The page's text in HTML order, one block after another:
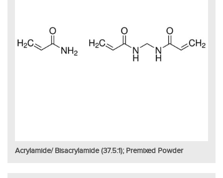
Acrylamide/ Bisacrylamide (37.5:1); Premixed Powder